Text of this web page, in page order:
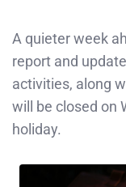
A quieter week
report and
activities, along
will be closed on
holiday.